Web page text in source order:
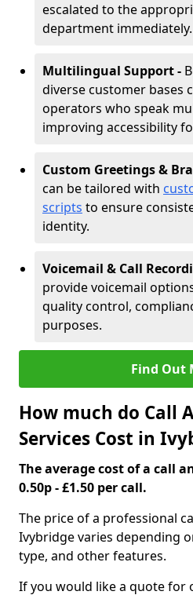
escalated to the
department immediately.
Multilingual Support -
diverse customer bases
operators who speak
improving accessibility
Custom Greetings &
can be tailored with
scripts to ensure
identity.
Voicemail & Call
provide voicemail
quality control,
purposes.
Find Out
How much do Call
Services Cost in
The average cost of a call
0.50p - £1.50 per call.
The price of a professional
Ivybridge varies depending
type, and other features.
If you would like a quote for